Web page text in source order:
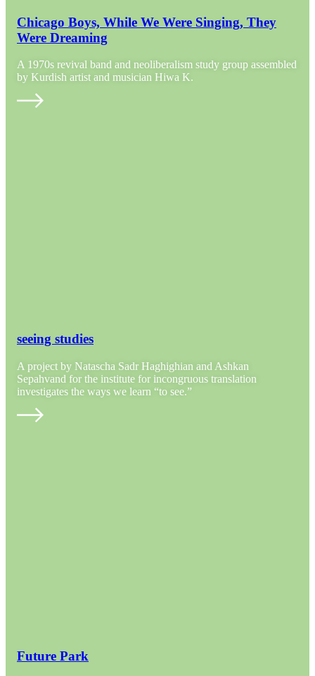
Chicago Boys, While We Were Singing, They
Were Dreaming
A 1970s revival band and neoliberalism study group assembled
by Kurdish artist and musician Hiwa K.
seeing studies
A project by Natascha Sadr Haghighian and Ashkan
Sepahvand for the institute for incongruous translation
investigates the ways we learn “to see.”
Future Park